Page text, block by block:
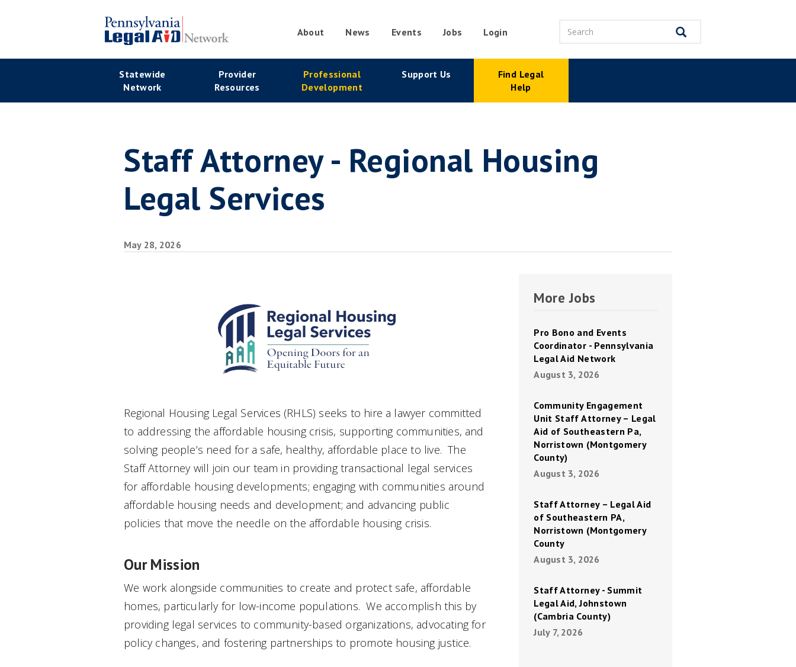
Secondary
Navigation
About News Events Jobs Login Search
Statewide
Network
Provider
Resources
Professional
Development
Support Us
Find Legal
Help
Staff Attorney - Regional Housing
Legal Services
May 28, 2026
Regional Housing Legal Services (RHLS) seeks to hire a lawyer committed
to addressing the affordable housing crisis, supporting communities, and
solving people’s need for a safe, healthy, affordable place to live. The
Staff Attorney will join our team in providing transactional legal services
for affordable housing developments; engaging with communities around
affordable housing needs and development; and advancing public
policies that move the needle on the affordable housing crisis.
Our Mission
We work alongside communities to create and protect safe, affordable
homes, particularly for low-income populations. We accomplish this by
providing legal services to community-based organizations, advocating for
policy changes, and fostering partnerships to promote housing justice.
More Jobs
Pro Bono and Events
Coordinator - Pennsylvania
Legal Aid Network
August 3, 2026
Community Engagement
Unit Staff Attorney – Legal
Aid of Southeastern Pa,
Norristown (Montgomery
County)
August 3, 2026
Staff Attorney – Legal Aid
of Southeastern PA,
Norristown (Montgomery
County
August 3, 2026
Staff Attorney - Summit
Legal Aid, Johnstown
(Cambria County)
July 7, 2026